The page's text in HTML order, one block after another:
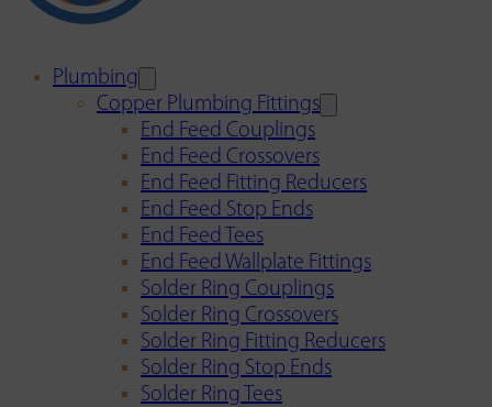
Plumbing
Copper Plumbing Fittings
End Feed Couplings
End Feed Crossovers
End Feed Fitting Reducers
End Feed Stop Ends
End Feed Tees
End Feed Wallplate Fittings
Solder Ring Couplings
Solder Ring Crossovers
Solder Ring Fitting Reducers
Solder Ring Stop Ends
Solder Ring Tees